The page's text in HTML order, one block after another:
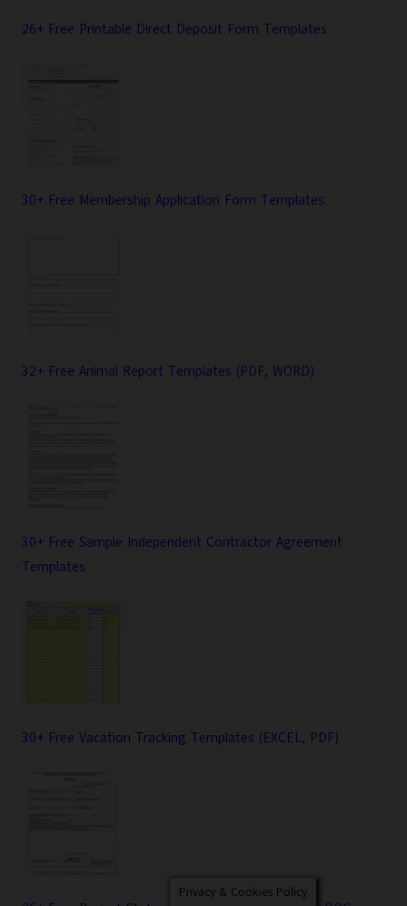
26+ Free Printable Direct Deposit Form Templates
30+ Free Membership Application Form Templates
32+ Free Animal Report Templates (PDF, WORD)
30+ Free Sample Independent Contractor Agreement
Templates
30+ Free Vacation Tracking Templates (EXCEL, PDF)
Privacy & Cookies Policy